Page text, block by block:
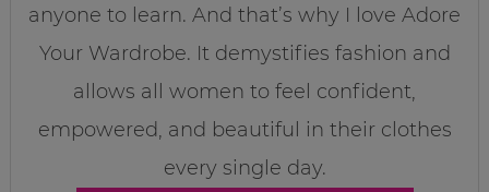
anyone to learn. And that’s why I love Adore
Your Wardrobe. It demystifies fashion and
allows all women to feel confident,
empowered, and beautiful in their clothes
every single day.